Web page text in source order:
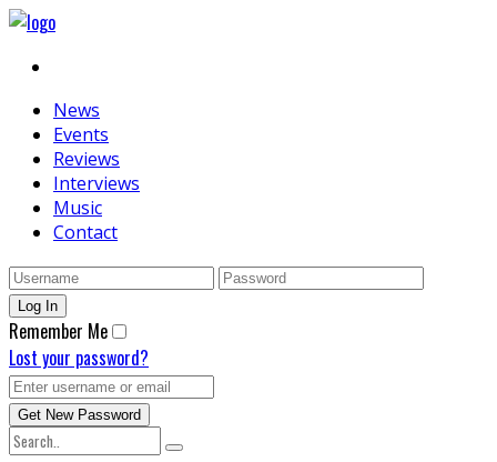
News
Events
Reviews
Interviews
Music
Contact
Remember Me
Lost your password?